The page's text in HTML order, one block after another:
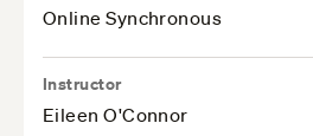
Online Synchronous
Instructor
Eileen O'Connor